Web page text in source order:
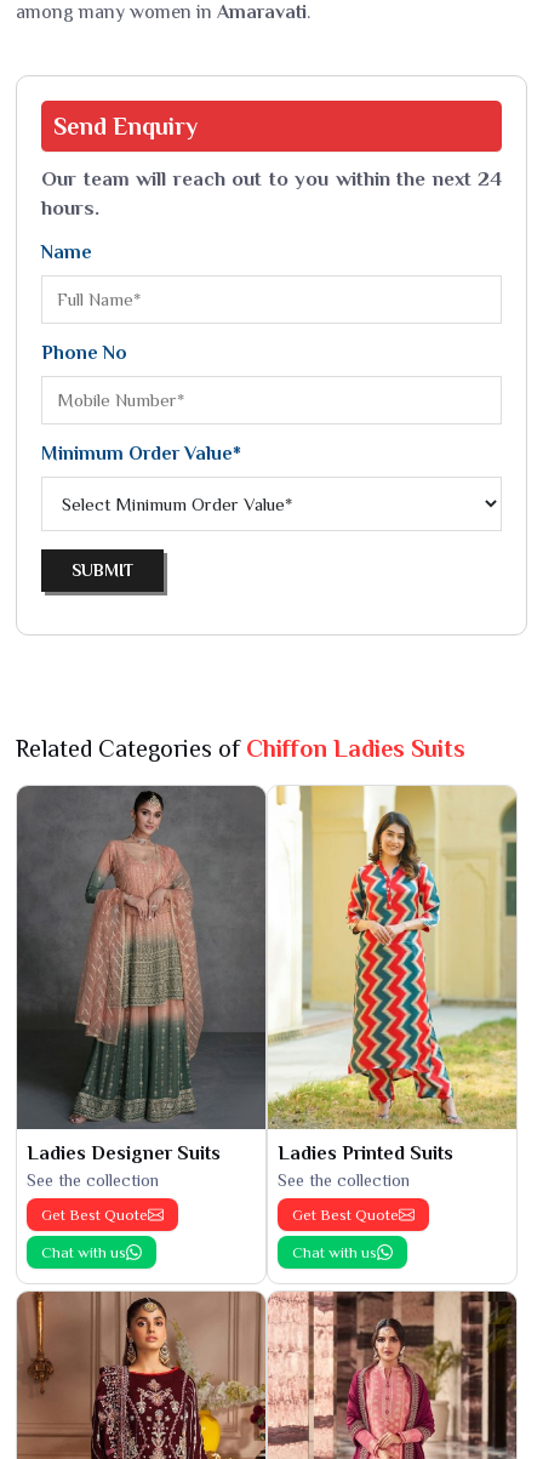
among many women in Amaravati.
Send Enquiry
Our team will reach out to you within the next 24
hours.
Name
Phone No
Minimum Order Value*
SUBMIT
Related Categories of Chiffon Ladies Suits
Ladies Designer Suits
See the collection
Get Best Quote
Chat with us
Ladies Printed Suits
See the collection
Get Best Quote
Chat with us